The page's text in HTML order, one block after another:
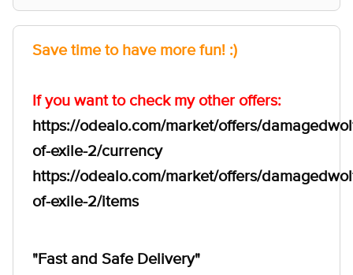
Save time to have more fun! :)
If you want to check my other offers:
https://odealo.com/market/offers/
of-exile-2/currency
https://odealo.com/market/offers/
of-exile-2/items
"Fast and Safe Delivery"